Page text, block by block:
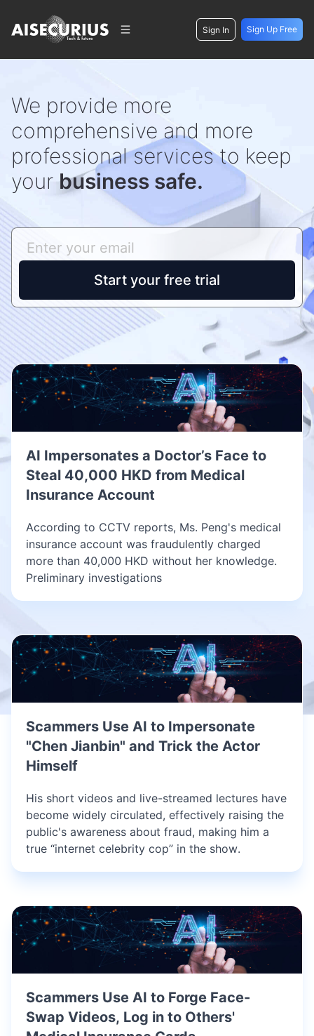
Sign In Sign Up Free
We provide more
comprehensive and more
professional services to keep
your business safe.
Start your free trial
AI Impersonates a Doctor’s Face to
Steal 40,000 HKD from Medical
Insurance Account
According to CCTV reports, Ms. Peng's medical
insurance account was fraudulently charged
more than 40,000 HKD without her knowledge.
Preliminary investigations
Scammers Use AI to Impersonate
"Chen Jianbin" and Trick the Actor
Himself
His short videos and live-streamed lectures have
become widely circulated, effectively raising the
public's awareness about fraud, making him a
true “internet celebrity cop” in the show.
Scammers Use AI to Forge Face-
Swap Videos, Log in to Others'